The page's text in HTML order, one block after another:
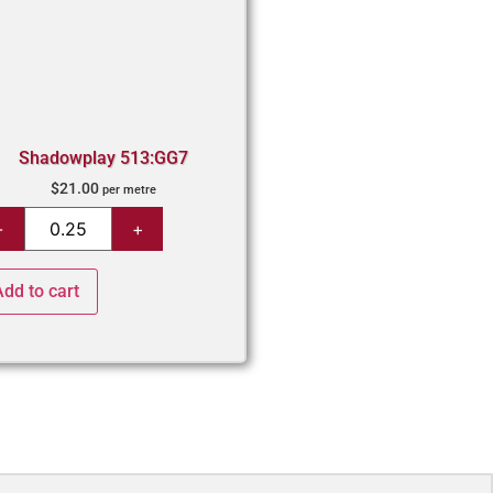
Shadowplay 513:GG7
$21.00 per metre
to cart